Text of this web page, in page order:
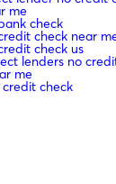
me
check
check near
check us
lenders no
me
check